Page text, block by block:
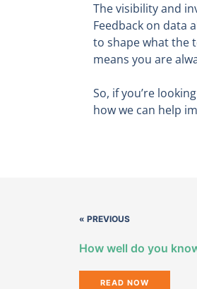
The visibility and
Feedback on data
to shape what the
means you are
So, if you’re
how we can help
« PREVIOUS
How well do you
READ NOW